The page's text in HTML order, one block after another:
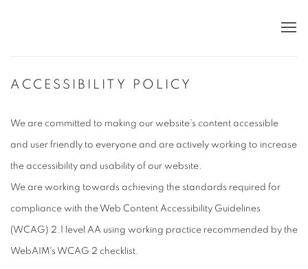
ACCESSIBILITY POLICY
We are committed to making our website’s content accessible
and user friendly to everyone and are actively working to increase
the accessibility and usability of our website.
We are working towards achieving the standards required for
compliance with the Web Content Accessibility Guidelines
(WCAG) 2.1 level AA using working practice recommended by the
WebAIM's WCAG 2 checklist.